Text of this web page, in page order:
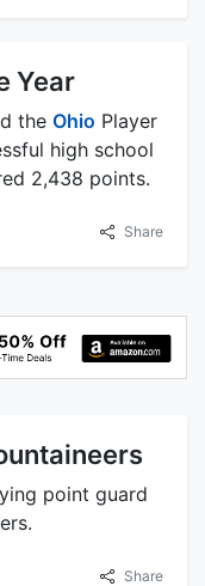
Year
the Ohio Player
high school
2,438 points.
Share
point guard
Share